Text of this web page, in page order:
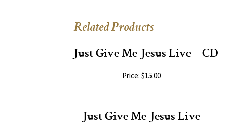
Related Products
Just Give Me Jesus Live – CD
Price: $15.00
Just Give Me Jesus Live –